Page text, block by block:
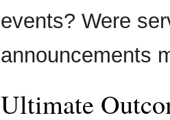
events? Were
announcements
Ultimate